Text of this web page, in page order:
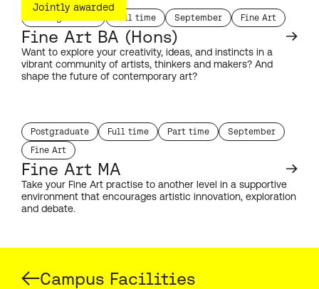
Jointly awarded
study level: duration:
Full time
start month:
September
subject:
Fine Art
Fine Art BA (Hons)
Want to explore your creativity, ideas, and instincts in a
vibrant community of artists, thinkers and makers? And
shape the future of contemporary art?
study level:
Postgraduate
duration:
Full time
duration:
Part time
start month:
September
subject:
Fine Art
Fine Art MA
Take your Fine Art practise to another level in a supportive
environment that encourages artistic innovation, exploration
and debate.
Campus Facilities